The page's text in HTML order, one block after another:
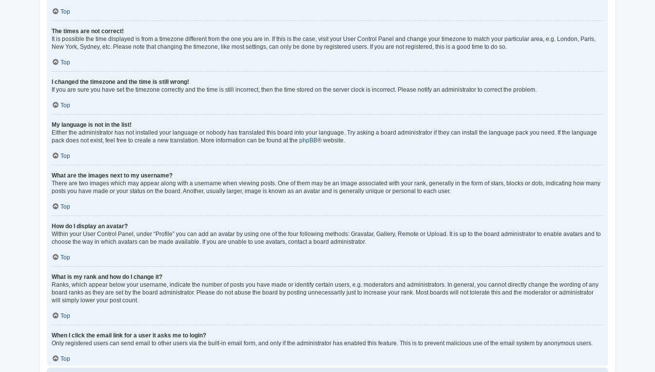
Top
The times are not correct!
It is possible the time displayed is from a timezone different from the one you are in. If this is the case, visit your User Control Panel and change your timezone to match your particular area, e.g. London, Paris,
New York, Sydney, etc. Please note that changing the timezone, like most settings, can only be done by registered users. If you are not registered, this is a good time to do so.
Top
I changed the timezone and the time is still wrong!
If you are sure you have set the timezone correctly and the time is still incorrect, then the time stored on the server clock is incorrect. Please notify an administrator to correct the problem.
Top
My language is not in the list!
Either the administrator has not installed your language or nobody has translated this board into your language. Try asking a board administrator if they can install the language pack you need. If the language
pack does not exist, feel free to create a new translation. More information can be found at the phpBB® website.
Top
What are the images next to my username?
There are two images which may appear along with a username when viewing posts. One of them may be an image associated with your rank, generally in the form of stars, blocks or dots, indicating how many
posts you have made or your status on the board. Another, usually larger, image is known as an avatar and is generally unique or personal to each user.
Top
How do I display an avatar?
Within your User Control Panel, under “Profile” you can add an avatar by using one of the four following methods: Gravatar, Gallery, Remote or Upload. It is up to the board administrator to enable avatars and to
choose the way in which avatars can be made available. If you are unable to use avatars, contact a board administrator.
Top
What is my rank and how do I change it?
Ranks, which appear below your username, indicate the number of posts you have made or identify certain users, e.g. moderators and administrators. In general, you cannot directly change the wording of any
board ranks as they are set by the board administrator. Please do not abuse the board by posting unnecessarily just to increase your rank. Most boards will not tolerate this and the moderator or administrator
will simply lower your post count.
Top
When I click the email link for a user it asks me to login?
Only registered users can send email to other users via the built-in email form, and only if the administrator has enabled this feature. This is to prevent malicious use of the email system by anonymous users.
Top